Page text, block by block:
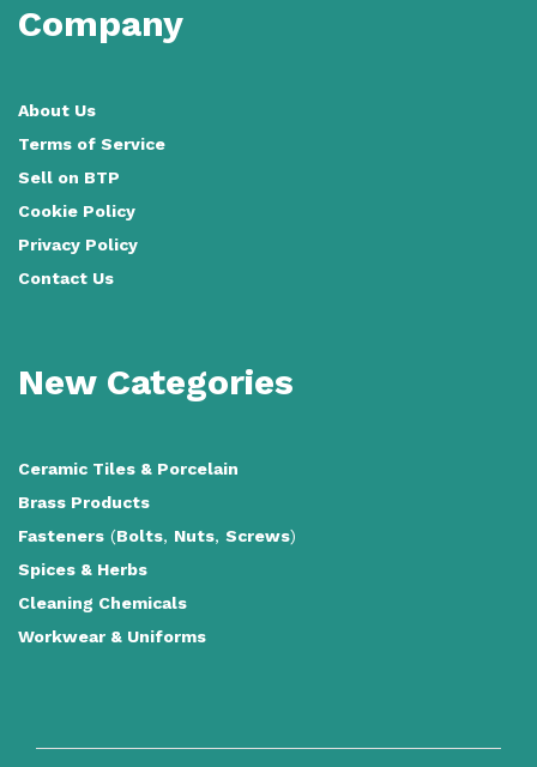
Company
About Us
Terms of Service
Sell on BTP
Cookie Policy
Privacy Policy
Contact Us
New Categories
Ceramic Tiles & Porcelain
Brass Products
Fasteners (Bolts, Nuts, Screws)
Spices & Herbs
Cleaning Chemicals
Workwear & Uniforms